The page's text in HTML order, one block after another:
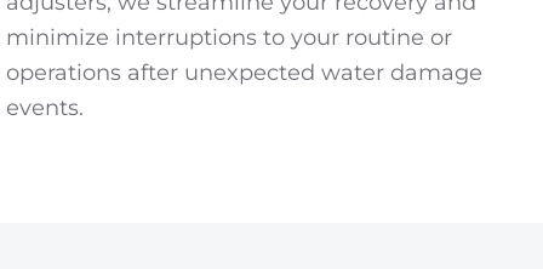
minimize interruptions to your routine or
operations after unexpected water damage
events.